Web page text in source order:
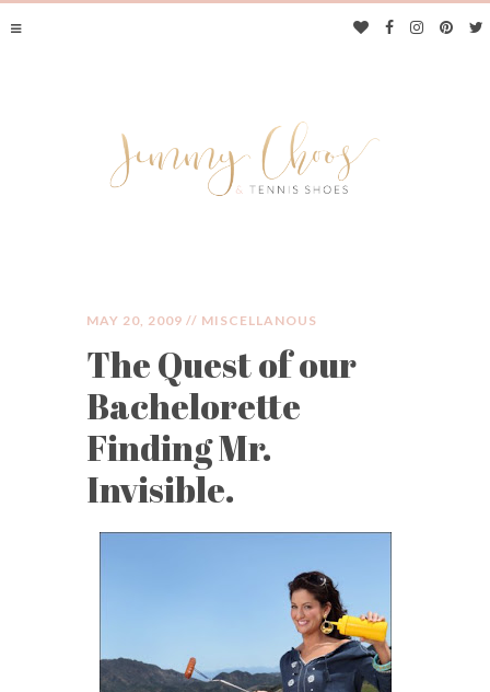
JIMMY CHOOS &
TENNIS SHOES
MAY 20, 2009 // MISCELLANOUS
The Quest of our
Bachelorette
Finding Mr.
Invisible.